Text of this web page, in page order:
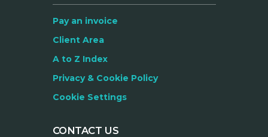
Pay an invoice
Client Area
A to Z Index
Privacy & Cookie Policy
Cookie Settings
CONTACT US